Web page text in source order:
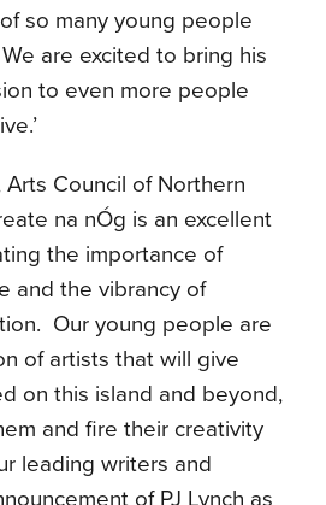
so many young people
are excited to bring his
to even more people
Arts Council of Northern
na nÓg is an excellent
the importance of
and the vibrancy of
Our young people are
of artists that will give
on this island and beyond,
and fire their creativity
leading writers and
of PJ Lynch as